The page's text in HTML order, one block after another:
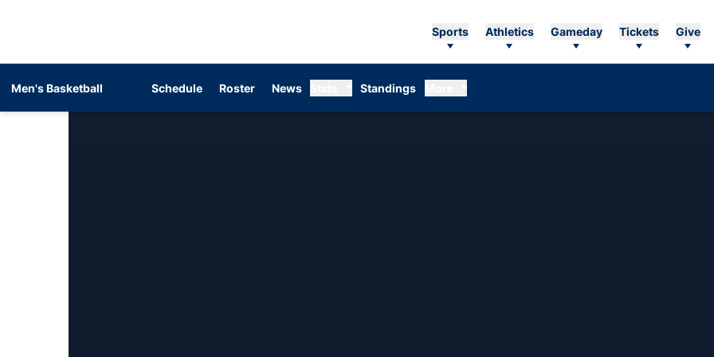
Sports Athletics Gameday Tickets Give
Men's Basketball Schedule Roster News Standings